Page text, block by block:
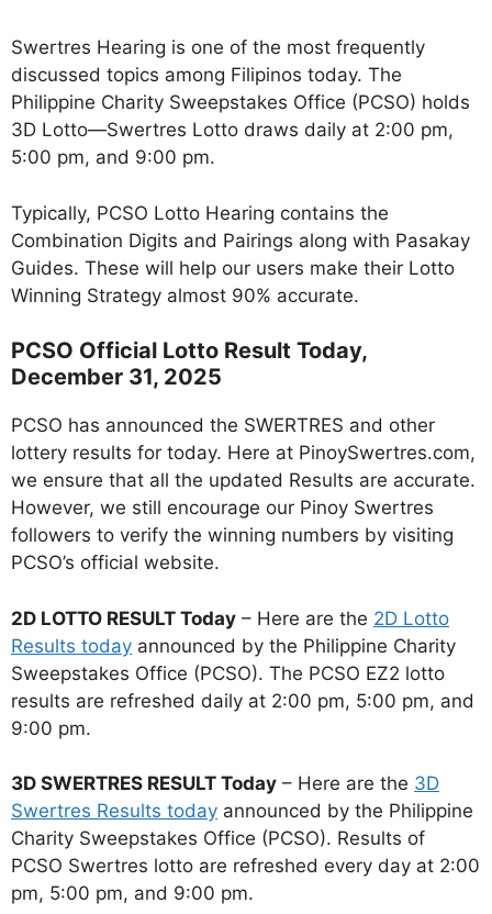
Swertres Hearing is one of the most frequently
discussed topics among Filipinos today. The
Philippine Charity Sweepstakes Office (PCSO) holds
3D Lotto—Swertres Lotto draws daily at 2:00 pm,
5:00 pm, and 9:00 pm.
Typically, PCSO Lotto Hearing contains the
Combination Digits and Pairings along with Pasakay
Guides. These will help our users make their Lotto
Winning Strategy almost 90% accurate.
PCSO Official Lotto Result Today,
December 31, 2025
PCSO has announced the SWERTRES and other
lottery results for today. Here at PinoySwertres.com,
we ensure that all the updated Results are accurate.
However, we still encourage our Pinoy Swertres
followers to verify the winning numbers by visiting
PCSO’s official website.
2D LOTTO RESULT Today – Here are the 2D Lotto
Results today announced by the Philippine Charity
Sweepstakes Office (PCSO). The PCSO EZ2 lotto
results are refreshed daily at 2:00 pm, 5:00 pm, and
9:00 pm.
3D SWERTRES RESULT Today – Here are the 3D
Swertres Results today announced by the Philippine
Charity Sweepstakes Office (PCSO). Results of
PCSO Swertres lotto are refreshed every day at 2:00
pm, 5:00 pm, and 9:00 pm.